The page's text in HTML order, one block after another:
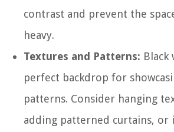
contrast and prevent the
heavy.
Textures and Patterns: Black
perfect backdrop for
patterns. Consider hanging
adding patterned curtains, or